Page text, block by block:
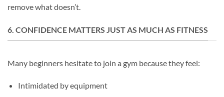
remove what doesn’t.
6. CONFIDENCE MATTERS JUST AS MUCH AS FITNESS
Many beginners hesitate to join a gym because they feel:
Intimidated by equipment